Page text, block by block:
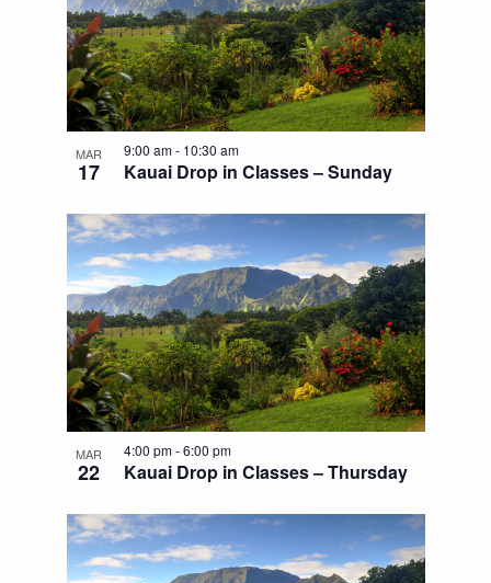
MAR
17 Kauai Drop in Classes – Sunday
9:00 am- 10:30 am
MAR
22 Kauai Drop in Classes – Thursday
4:00 pm-6:00 pm